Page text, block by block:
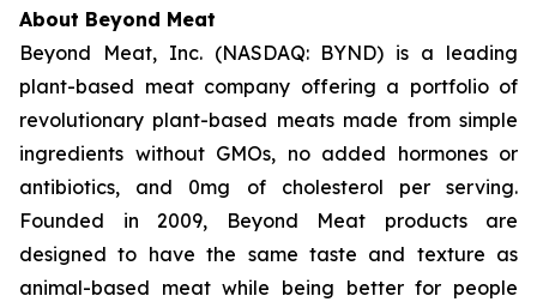
About Beyond Meat
Beyond Meat, Inc. (NASDAQ: BYND) is a leading
plant-based meat company offering a portfolio of
revolutionary plant-based meats made from simple
ingredients without GMOs, no added hormones or
antibiotics, and 0mg of cholesterol per serving.
Founded in 2009, Beyond Meat products are
designed to have the same taste and texture as
animal-based meat while being better for people